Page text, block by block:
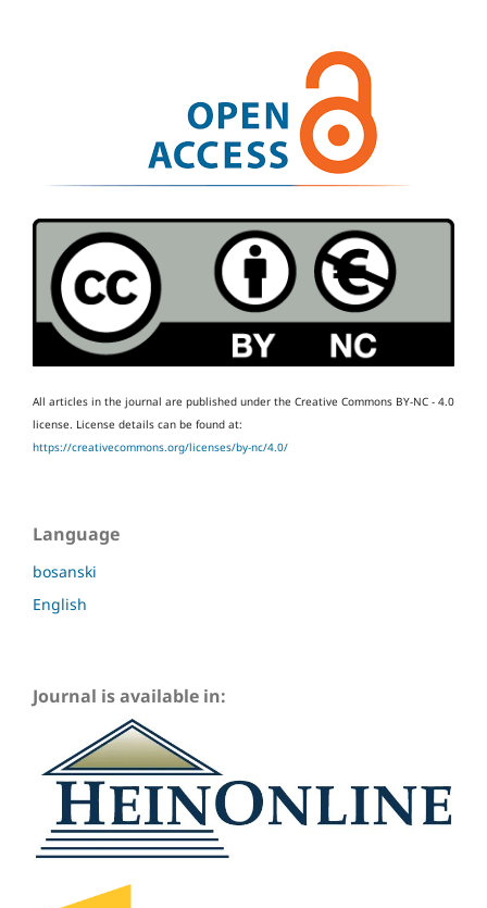
All articles in the journal are published under the Creative Commons BY-NC - 4.0
license. License details can be found at:
https://creativecommons.org/licenses/by-nc/4.0/
Language
bosanski
English
Journal is available in: